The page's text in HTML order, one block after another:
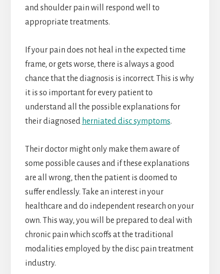
and shoulder pain will respond well to
appropriate treatments.
If your pain does not heal in the expected time
frame, or gets worse, there is always a good
chance that the diagnosis is incorrect. This is why
it is so important for every patient to
understand all the possible explanations for
their diagnosed herniated disc symptoms.
Their doctor might only make them aware of
some possible causes and if these explanations
are all wrong, then the patient is doomed to
suffer endlessly. Take an interest in your
healthcare and do independent research on your
own. This way, you will be prepared to deal with
chronic pain which scoffs at the traditional
modalities employed by the disc pain treatment
industry.